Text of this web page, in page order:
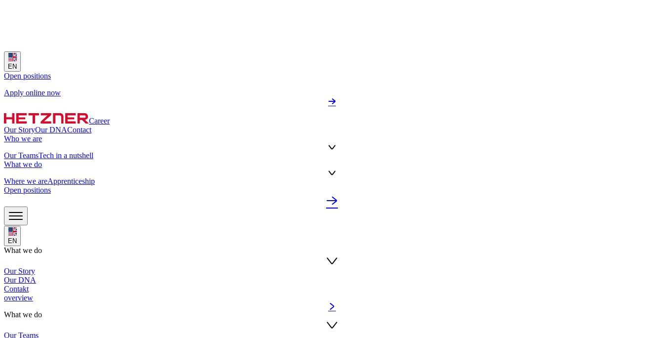
EN
Open positions
Apply online now
Career
Our StoryOur DNAContact
Who we are
Our TeamsTech in a nutshell
What we do
Where we areApprenticeship
Open positions
EN
What we do
Our Story
Our DNA
Contakt
overview
What we do
Our Teams